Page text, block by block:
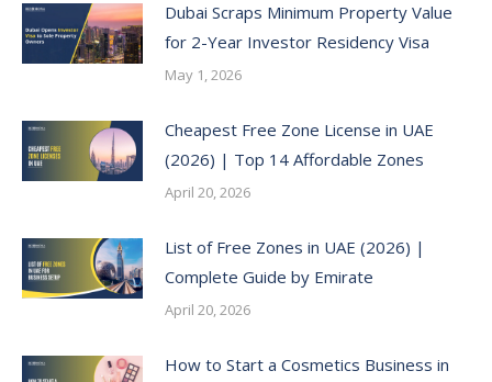
Dubai Scraps Minimum Property Value
for 2-Year Investor Residency Visa
May 1, 2026
Cheapest Free Zone License in UAE
(2026) | Top 14 Affordable Zones
April 20, 2026
List of Free Zones in UAE (2026) |
Complete Guide by Emirate
April 20, 2026
How to Start a Cosmetics Business in